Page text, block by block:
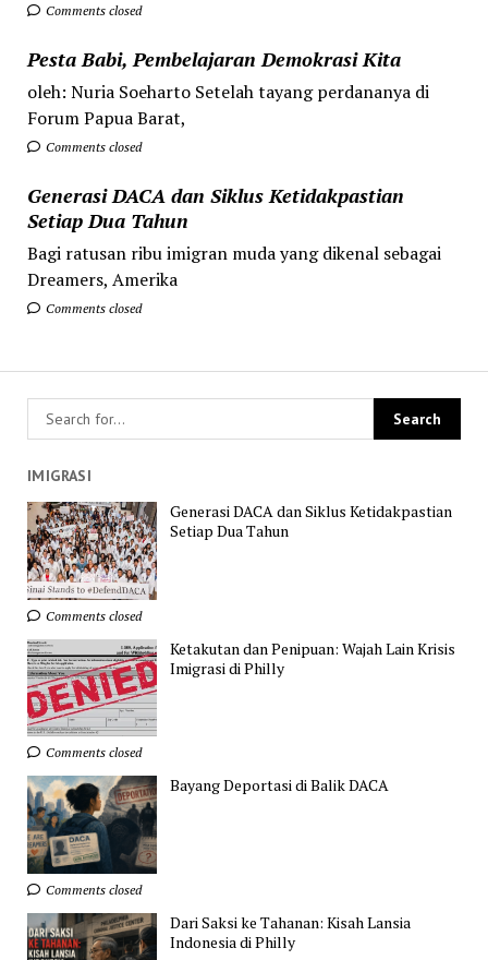
Comments closed
Pesta Babi, Pembelajaran Demokrasi Kita
oleh: Nuria Soeharto Setelah tayang perdananya di
Forum Papua Barat,
Comments closed
Generasi DACA dan Siklus Ketidakpastian
Setiap Dua Tahun
Bagi ratusan ribu imigran muda yang dikenal sebagai
Dreamers, Amerika
Comments closed
IMIGRASI
Generasi DACA dan Siklus Ketidakpastian
Setiap Dua Tahun
Comments closed
Ketakutan dan Penipuan: Wajah Lain Krisis
Imigrasi di Philly
Comments closed
Bayang Deportasi di Balik DACA
Comments closed
Dari Saksi ke Tahanan: Kisah Lansia
Indonesia di Philly